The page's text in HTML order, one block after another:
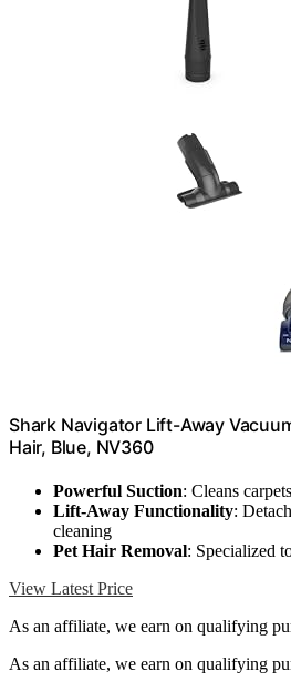
Shark Navigator Lift-Away
Hair, Blue, NV360
Powerful Suction: Cleans
Lift-Away Functionality:
cleaning
Pet Hair Removal: Specialized
View Latest Price
As an affiliate, we earn on qualifying
As an affiliate, we earn on qualifying